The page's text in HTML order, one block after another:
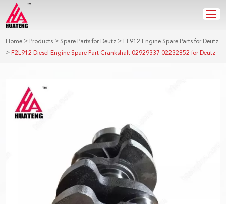
Home > Products > Spare Parts for Deutz > FL912 Engine Spare Parts for Deutz
> F2L912 Diesel Engine Spare Part Crankshaft 02929337 02232852 for Deutz